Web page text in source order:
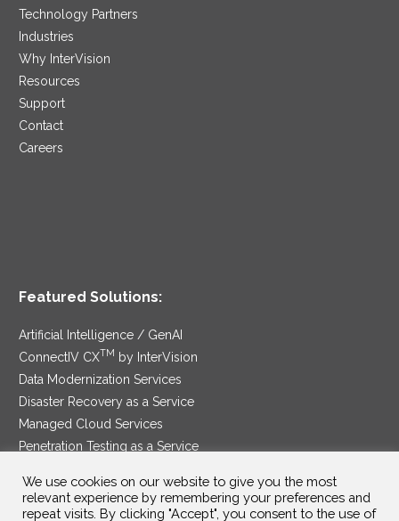
Technology Partners
Industries
Why InterVision
Resources
Support
Contact
Careers
Featured Solutions:
Artificial Intelligence / GenAI
ConnectIV CXTM
by InterVision
Data Modernization Services
Disaster Recovery as a Service
Managed Cloud Services
Penetration Testing as a Service
Security Service Edge
We use cookies on our website to give you the most
relevant experience by remembering your preferences and
repeat visits. By clicking "Accept", you consent to the use of